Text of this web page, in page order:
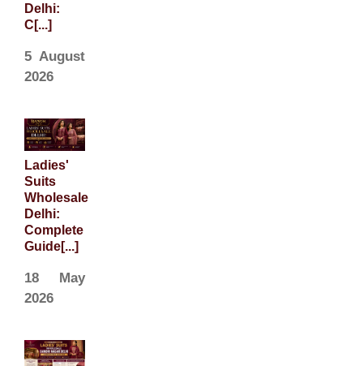
Delhi:
C[...]
5 August
2026
Ladies'
Suits
Wholesale
Delhi:
Complete
Guide[...]
18 May
2026